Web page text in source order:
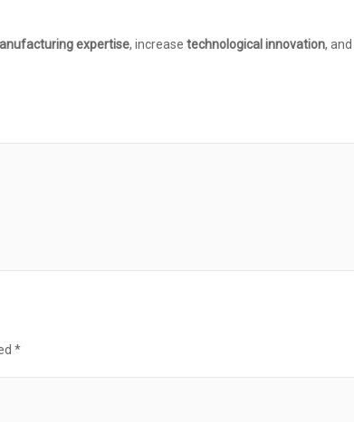
expertise, increase technological innovation, and
*